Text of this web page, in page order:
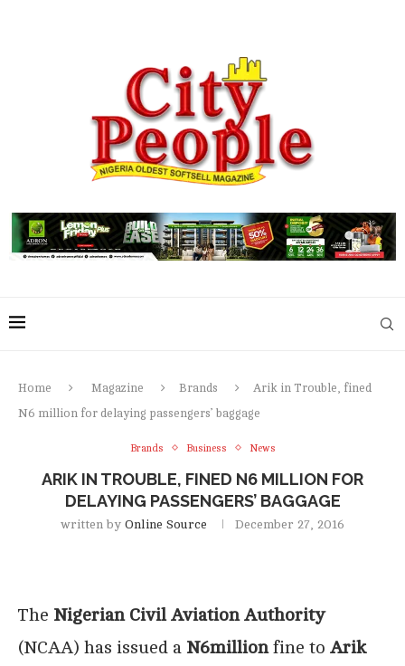
Home Magazine Brands
Arik in Trouble, fined
N6 million for delaying passengers’ baggage
Brands Business News
ARIK IN TROUBLE, FINED N6 MILLION FOR
DELAYING PASSENGERS’ BAGGAGE
written by Online Source December 27, 2016
The Nigerian Civil Aviation Authority
(NCAA) has issued a N6millionfine to Arik